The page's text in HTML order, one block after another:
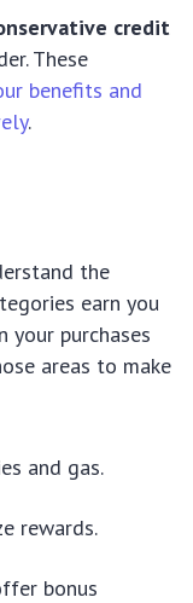
credit
These
benefits and
.
the
earn you
your purchases
areas to make
and gas.
rewards.
bonus